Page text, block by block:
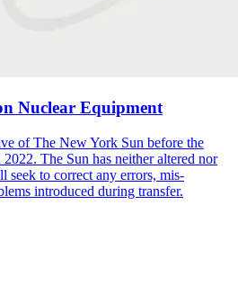
Nuclear Equipment
of The New York Sun before the
The Sun has neither altered nor
seek to correct any errors, mis-
introduced during transfer.